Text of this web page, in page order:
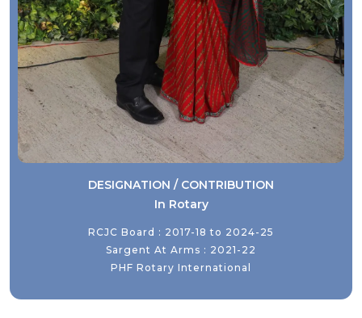
DESIGNATION / CONTRIBUTION
In Rotary
RCJC Board : 2017-18 to 2024-25
Sargent At Arms : 2021-22
PHF Rotary International